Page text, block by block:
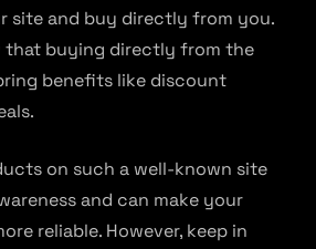
site and buy directly from you.
that buying directly from the
benefits like discount
on such a well-known site
and can make your
reliable. However, keep in